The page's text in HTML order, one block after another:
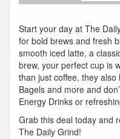
Start your day at The
for bold brews and fresh
smooth iced latte, a
brew, your perfect cup is
than just coffee, they
Bagels and more and
Energy Drinks or
Grab this deal today and
The Daily Grind!